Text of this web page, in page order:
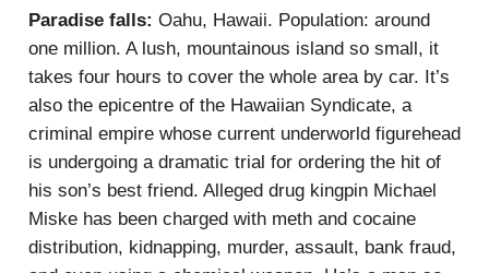
Paradise falls: Oahu, Hawaii. Population: around
one million. A lush, mountainous island so small, it
takes four hours to cover the whole area by car. It’s
also the epicentre of the Hawaiian Syndicate, a
criminal empire whose current underworld figurehead
is undergoing a dramatic trial for ordering the hit of
his son’s best friend. Alleged drug kingpin Michael
Miske has been charged with meth and cocaine
distribution, kidnapping, murder, assault, bank fraud,